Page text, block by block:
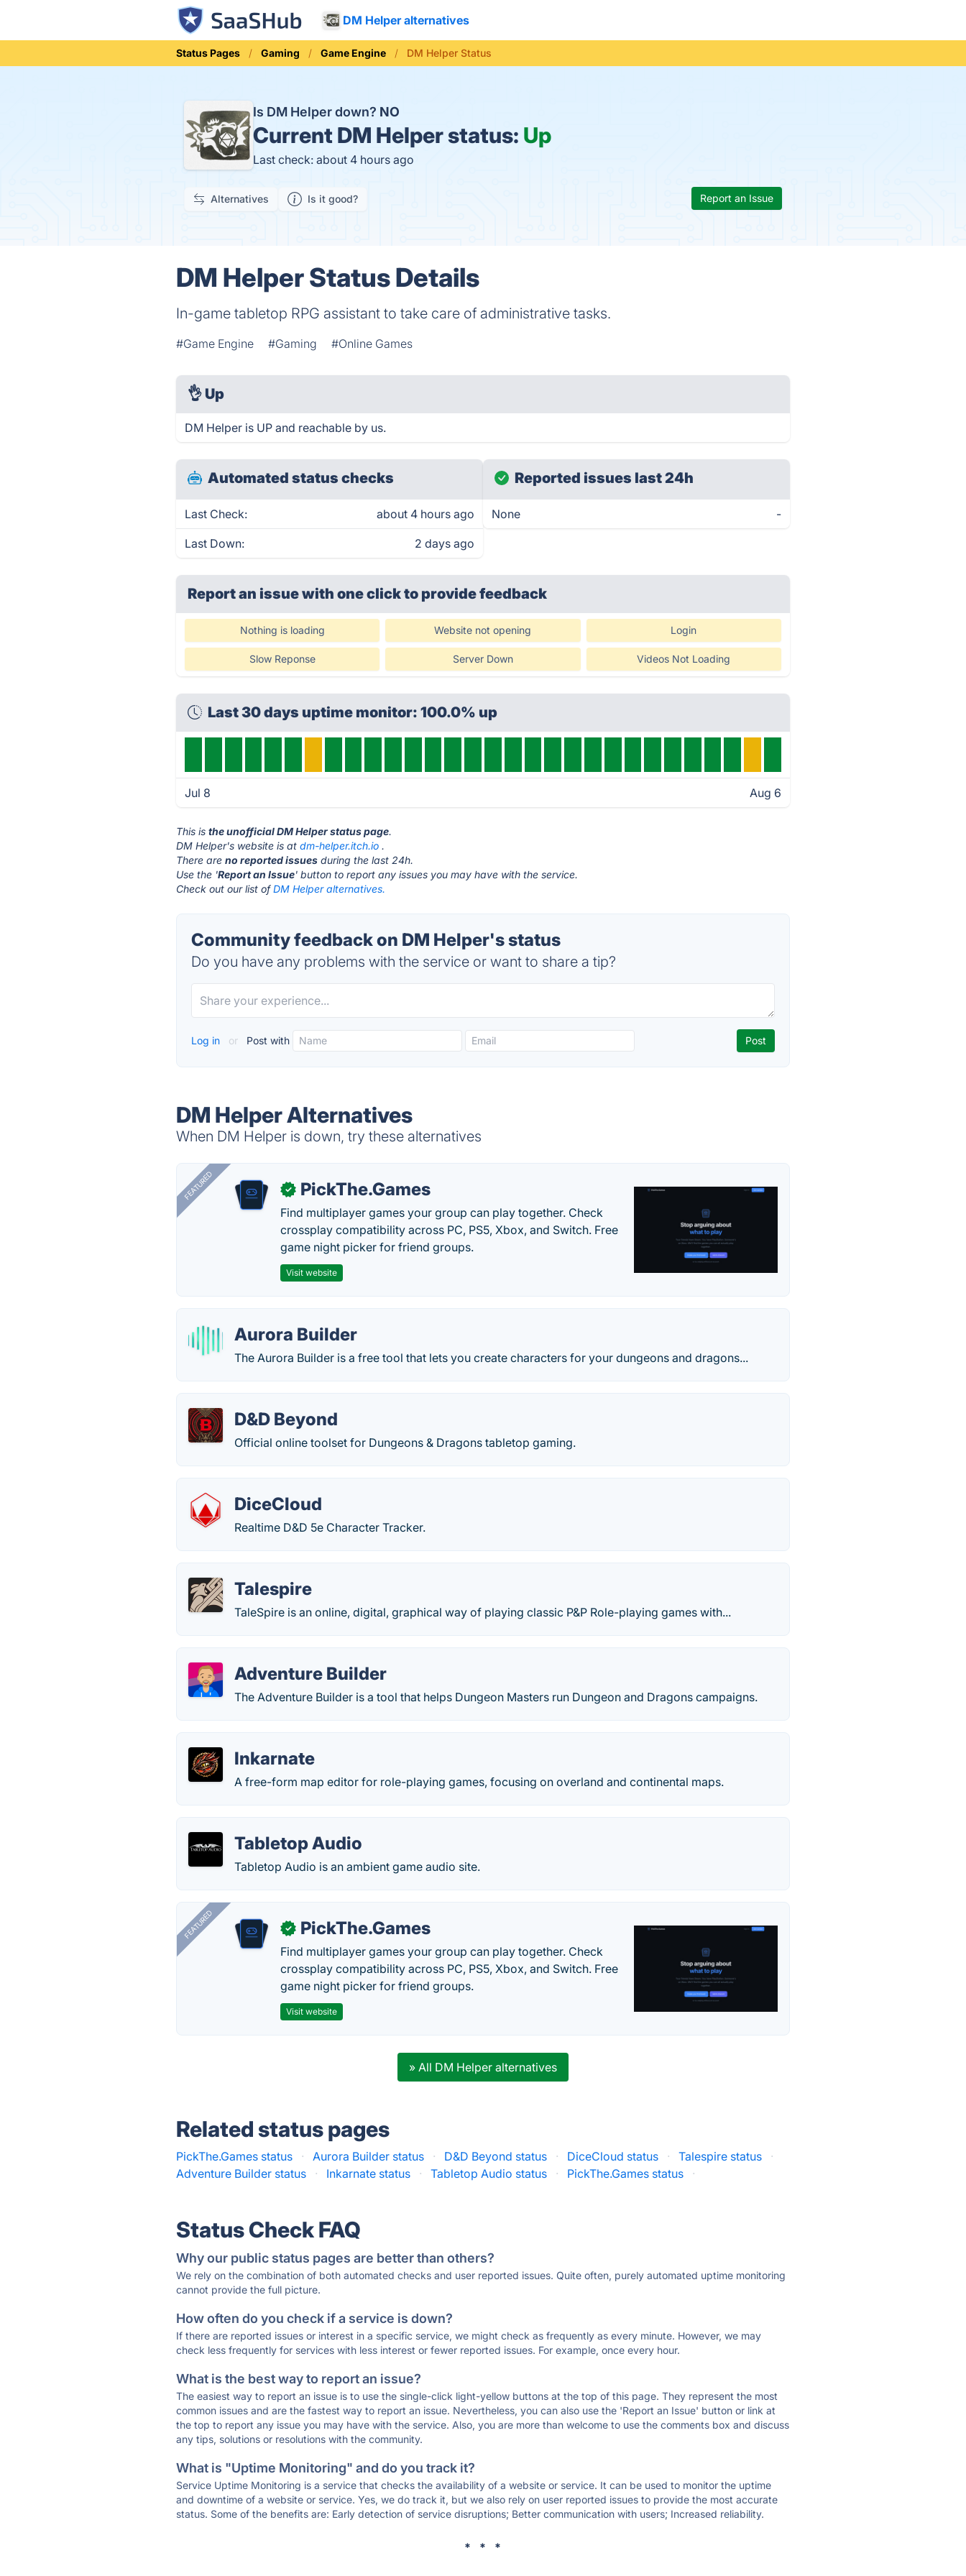
DM Helper alternatives
Status Pages Gaming Game Engine DM Helper Status
Is DM Helper down? NO
Current DM Helper status: Up
Last check: about 4 hours ago
Alternatives Is it good? Report an Issue
DM Helper Status Details
In-game tabletop RPG assistant to take care of administrative tasks.
#Game Engine #Gaming #Online Games
👌 Up
DM Helper is UP and reachable by us.
Automated status checks
Last Check: about 4 hours ago
Last Down: 2 days ago
Reported issues last 24h
None -
Report an issue with one clickto provide feedback
Nothing is loading Website not opening Login
Slow Reponse Server Down Videos Not Loading
Last 30 days uptime monitor: 100.0% up
Jul 8 Aug 6
This isthe unofficial DM Helper status page.
DM Helper's website is atdm-helper.itch.io .
There areno reported issues during the last 24h.
Use the 'Report an Issue' button to report any issues you may have with the service.
Check out our list ofDM Helper alternatives.
Community feedback on DM Helper's status
Do you have any problems with the service or want to share a tip?
Log in or Post with
DM Helper Alternatives
When DM Helper is down, try these alternatives
FEATURED ✓ PickThe.Games
Find multiplayer games your group can play together. Check
crossplay compatibility across PC, PS5, Xbox, and Switch. Free
game night picker for friend groups.
Visit website
Aurora Builder
The Aurora Builder is a free tool that lets you create characters for your dungeons and dragons...
D&D Beyond
Official online toolset for Dungeons & Dragons tabletop gaming.
DiceCloud
Realtime D&D 5e Character Tracker.
Talespire
TaleSpire is an online, digital, graphical way of playing classic P&P Role-playing games with...
Adventure Builder
The Adventure Builder is a tool that helps Dungeon Masters run Dungeon and Dragons campaigns.
Inkarnate
A free-form map editor for role-playing games, focusing on overland and continental maps.
Tabletop Audio
Tabletop Audio is an ambient game audio site.
FEATURED ✓ PickThe.Games
Find multiplayer games your group can play together. Check
crossplay compatibility across PC, PS5, Xbox, and Switch. Free
game night picker for friend groups.
Visit website
» All DM Helper alternatives
Related status pages
PickThe.Games status · Aurora Builder status · D&D Beyond status · DiceCloud status · Talespire status
·
Adventure Builder status
· Inkarnate status · Tabletop Audio status · PickThe.Games status ·
Status Check FAQ
Why our public status pages are better than others?
We rely on the combination of both automated checks and user reported issues. Quite often, purely automated uptime monitoring
cannot provide the full picture.
How often do you check if a service is down?
If there are reported issues or interest in a specific service, we might check as frequently as every minute. However, we may
check less frequently for services with less interest or fewer reported issues. For example, once every hour.
What is the best way to report an issue?
The easiest way to report an issue is to use the single-click light-yellow buttons at the top of this page. They represent the most
common issues and are the fastest way to report an issue. Nevertheless, you can also use the 'Report an Issue' button or link at
the top to report any issue you may have with the service. Also, you are more than welcome to use the comments box and discuss
any tips, solutions or resolutions with the community.
What is "Uptime Monitoring" and do you track it?
Service Uptime Monitoring is a service that checks the availability of a website or service. It can be used to monitor the uptime
and downtime of a website or service. Yes, we do track it, but we also rely on user reported issues to provide the most accurate
status. Some of the benefits are: Early detection of service disruptions; Better communication with users; Increased reliability.
* * *